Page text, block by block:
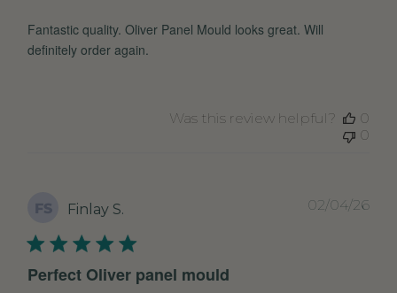
Fantastic quality. Oliver Panel Mould looks great. Will
definitely order again.
Was this review helpful?
0
0
FS Finlay S.
Perfect Oliver panel mould
02/04/26